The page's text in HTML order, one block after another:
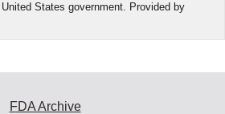
States government. Provided by
FDA Archive